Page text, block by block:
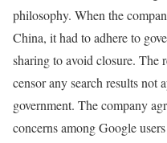
philosophy. When the
China, it had to adhere to
sharing to avoid closure. The
censor any search results not
government. The company
concerns among Google